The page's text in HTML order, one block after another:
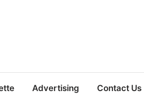
Advertising Contact Us